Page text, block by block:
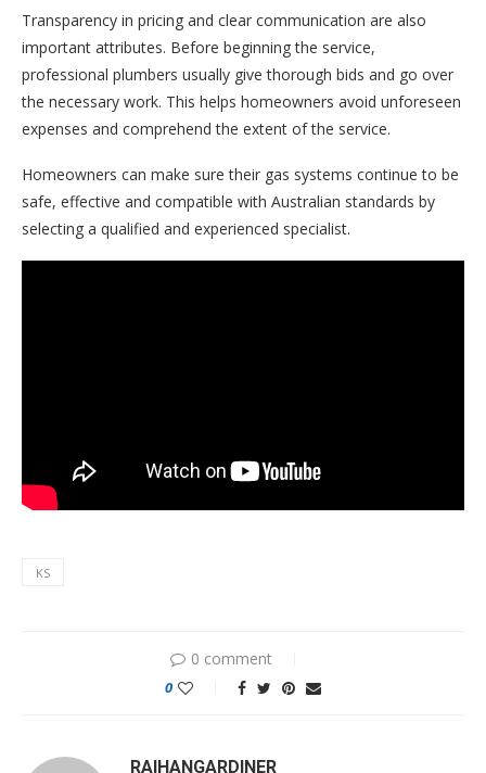
Transparency in pricing and clear communication are also
important attributes. Before beginning the service,
professional plumbers usually give thorough bids and go over
the necessary work. This helps homeowners avoid unforeseen
expenses and comprehend the extent of the service.
Homeowners can make sure their gas systems continue to be
safe, effective and compatible with Australian standards by
selecting a qualified and experienced specialist.
KS
0 comment
0
RAIHANGARDINER